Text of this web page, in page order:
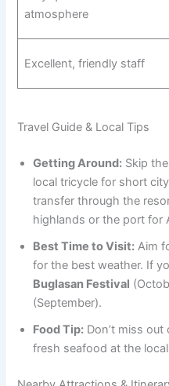
atmosphere
Excellent, friendly staff
Travel Guide & Local Tips
Getting Around: Skip
local tricycle for short
transfer through the
highlands or the port for
Best Time to Visit: Aim
for the best weather. If
Buglasan Festival
(September).
Food Tip: Don’t miss
fresh seafood at the